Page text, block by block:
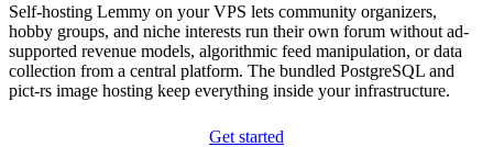
Self-hosting Lemmy on your VPS lets community organizers,
hobby groups, and niche interests run their own forum without ad-
supported revenue models, algorithmic feed manipulation, or data
collection from a central platform. The bundled PostgreSQL and
pict-rs image hosting keep everything inside your infrastructure.
Get started